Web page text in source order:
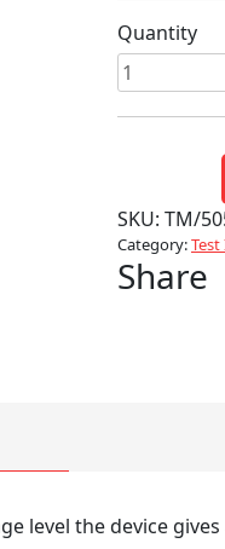
Quantity
HV
120KV
VOLTAGE
SKU: TM/
Category:
Share
level the device